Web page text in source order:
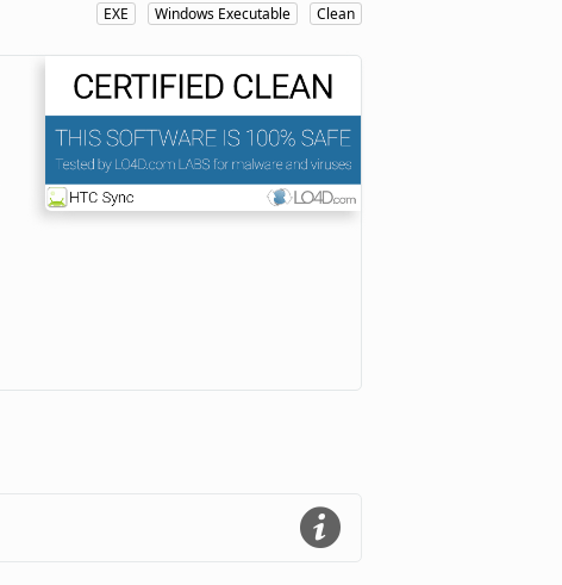
EXE Windows Executable Clean